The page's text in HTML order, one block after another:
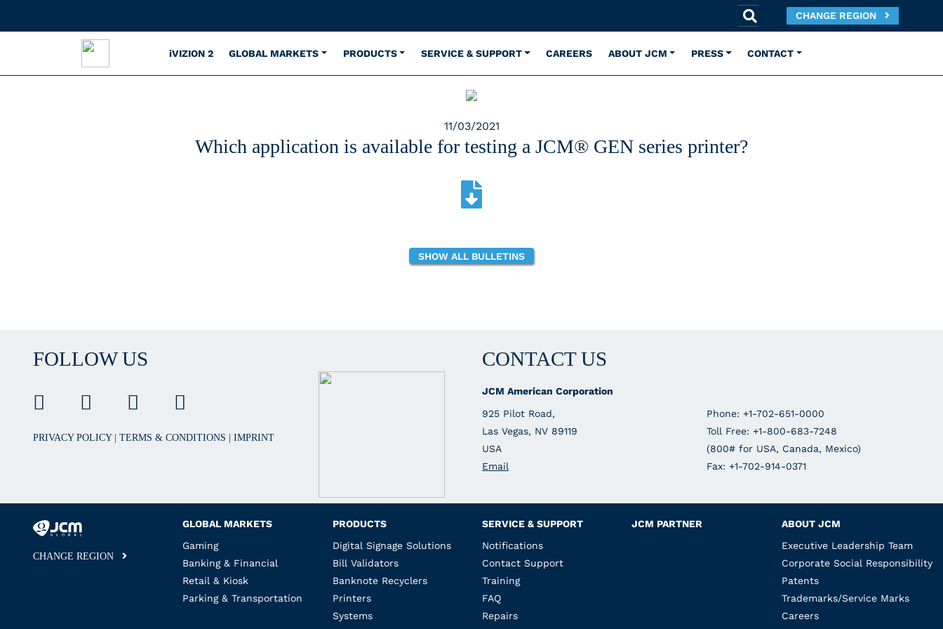
CHANGE REGION
iVIZION 2 GLOBAL MARKETS PRODUCTS SERVICE & SUPPORT CAREERS ABOUT JCM PRESS CONTACT
11/03/2021
Which application is available for testing a JCM® GEN series printer?
SHOW ALL BULLETINS
FOLLOW US
PRIVACY POLICY TERMS & CONDITIONS IMPRINT
CONTACT US
JCM American Corporation
925 Pilot Road,
Las Vegas, NV 89119
USA
Email
Phone: +1-702-651-0000
Toll Free: +1-800-683-7248
(800# for USA, Canada, Mexico)
Fax: +1-702-914-0371
CHANGE REGION
GLOBAL MARKETS
Gaming
Banking & Financial
Retail & Kiosk
Parking & Transportation
PRODUCTS
Digital Signage Solutions
Bill Validators
Banknote Recyclers
Printers
Systems
SERVICE & SUPPORT
Notifications
Contact Support
Training
FAQ
Repairs
JCM PARTNER
ABOUT JCM
Executive Leadership Team
Corporate Social Responsibility
Patents
Trademarks/Service Marks
Careers